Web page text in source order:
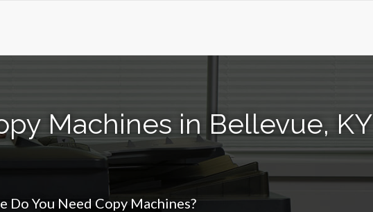
Machines in Bellevue, KY
Do You Need Copy Machines?